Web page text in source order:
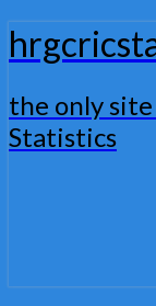
the only
Statistics